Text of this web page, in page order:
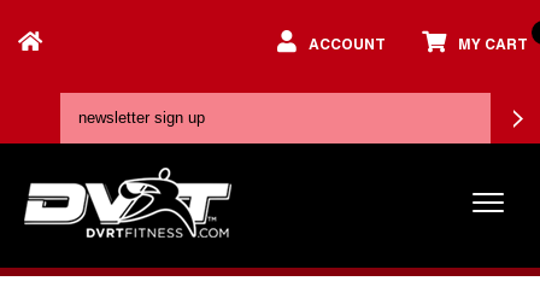
ACCOUNT MY CART